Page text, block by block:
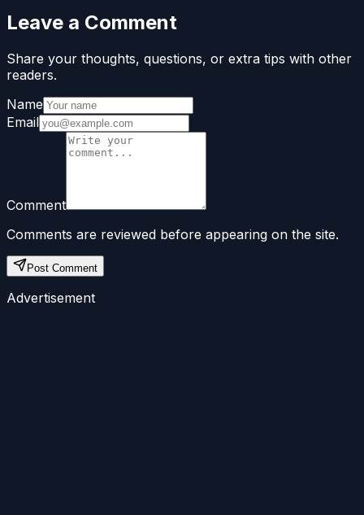
Leave a Comment
Share your thoughts, questions, or extra tips with other
readers.
Name
Email
Comment
Comments are reviewed before appearing on the site.
Post Comment
Advertisement